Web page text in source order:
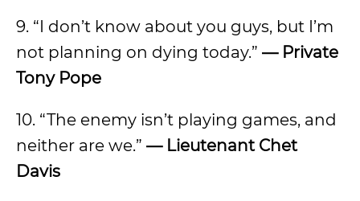
9. “I don’t know about you guys, but I’m
not planning on dying today.” — Private
Tony Pope
10. “The enemy isn’t playing games, and
neither are we.” — Lieutenant Chet
Davis